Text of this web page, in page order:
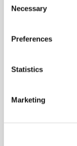
Selection
Necessary
Preferences
Statistics
Marketing
His documentary
doc),
Contacts